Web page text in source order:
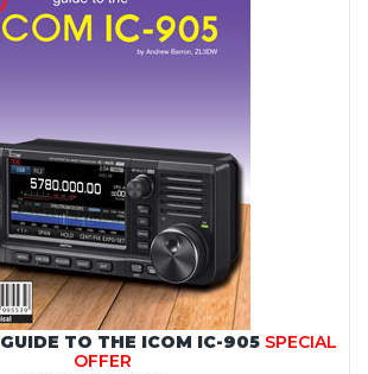
GUIDE TO THE ICOM IC-905 SPECIAL
OFFER